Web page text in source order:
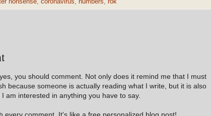
nonsense, coronavirus, numbers, rok
you should comment. Not only does it remind me that I must
because someone is actually reading what I write, but it is also
am interested in anything you have to say.